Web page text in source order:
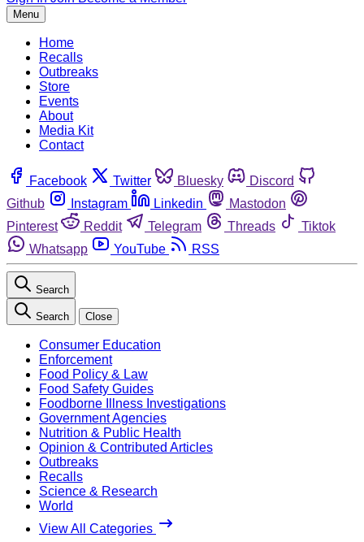
Menu
Home
Recalls
Outbreaks
Store
Events
About
Media Kit
Contact
Facebook Twitter Bluesky
Discord
Github
Instagram Linkedin
Mastodon
Pinterest
Reddit Telegram Threads
Tiktok
Whatsapp
YouTube RSS
Search
Search Close
Consumer Education
Enforcement
Food Policy & Law
Food Safety Guides
Foodborne Illness Investigations
Government Agencies
Nutrition & Public Health
Opinion & Contributed Articles
Outbreaks
Recalls
Science & Research
World
View All Categories